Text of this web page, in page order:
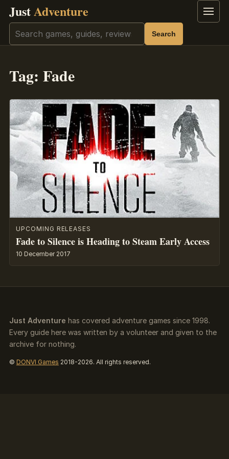
JustAdventure Menu
Search Search
Tag: Fade
UPCOMING RELEASES
Fade to Silence is Heading to Steam Early Access
10 December 2017
Just Adventure has covered adventure games since 1998.
Every guide here was written by a volunteer and given to the
archive for nothing.
© DONVI Games 2018-2026. All rights reserved.